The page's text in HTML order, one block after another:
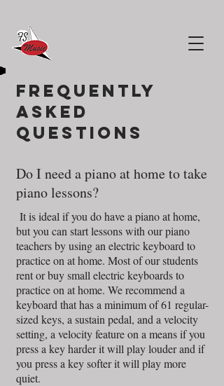
Frequently
asked
questions
Do I need a piano at home to take
piano lessons?
It is ideal if you do have a piano at home,
but you can start lessons with our piano
teachers by using an electric keyboard to
practice on at home. Most of our students
rent or buy small electric keyboards to
practice on at home. We recommend a
keyboard that has a minimum of 61 regular-
sized keys, a sustain pedal, and a velocity
setting, a velocity feature on a means if you
press a key harder it will play louder and if
you press a key softer it will play more
quiet.